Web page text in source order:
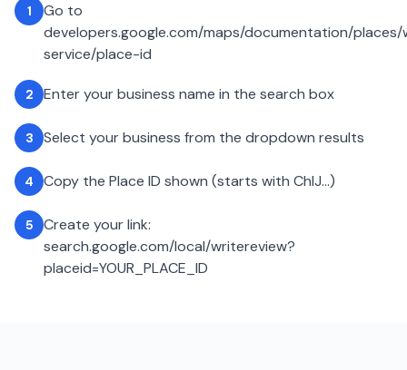
1
Go to
developers.google.com/maps/documentation/
service/place-id
2 Enter your business name in the search box
3 Select your business from the dropdown results
4 Copy the Place ID shown (starts with ChIJ...)
5
Create your link:
search.google.com/local/writereview?
placeid=YOUR_PLACE_ID